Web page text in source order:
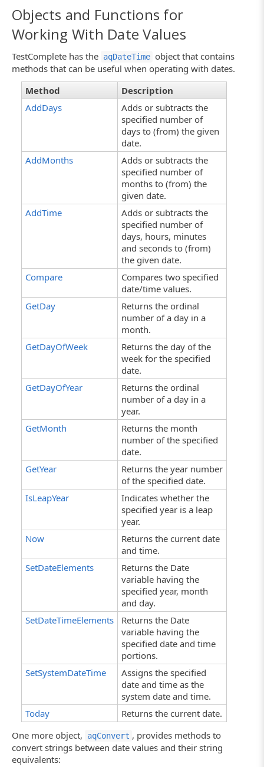
Objects and Functions for
Working With Date Values
TestComplete has the aqDateTime object that contains
methods that can be useful when operating with dates.
Method
Description
AddDays
Adds or subtracts the
specified number of
days to (from) the given
date.
AddMonths
Adds or subtracts the
specified number of
months to (from) the
given date.
AddTime
Adds or subtracts the
specified number of
days, hours, minutes
and seconds to (from)
the given date.
Compare
Compares two specified
date/time values.
GetDay
Returns the ordinal
number of a day in a
month.
GetDayOfWeek
Returns the day of the
week for the specified
date.
GetDayOfYear
Returns the ordinal
number of a day in a
year.
GetMonth
Returns the month
number of the specified
date.
GetYear
Returns the year number
of the specified date.
IsLeapYear
Indicates whether the
specified year is a leap
year.
Now
Returns the current date
and time.
SetDateElements
Returns the Date
variable having the
specified year, month
and day.
SetDateTimeElements
Returns the Date
variable having the
specified date and time
portions.
SetSystemDateTime
Assigns the specified
date and time as the
system date and time.
Today
Returns the current date.
One more object,
aqConvert , provides methods to
convert strings between date values and their string
equivalents: